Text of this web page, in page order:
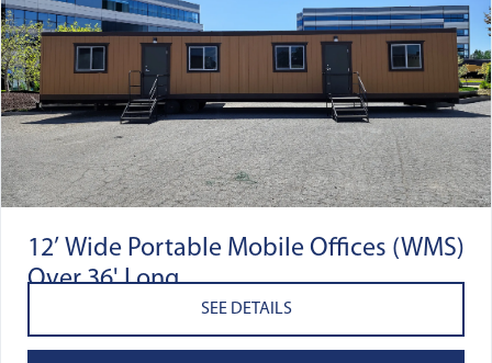
12’ Wide Portable Mobile Offices (WMS)
Over 36' Long
SEE DETAILS